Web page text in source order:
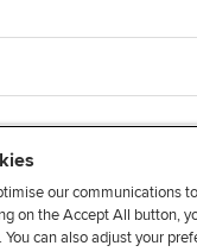
our communications
on the Accept All button,
can also adjust your